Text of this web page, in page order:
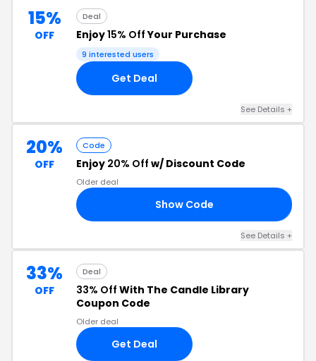
15%
OFF
Deal
Enjoy15% OffYour Purchase
9 interested users
Get Deal
See Details +
20%
OFF
Code
Enjoy 20% Off w/ Discount Code
Older deal
Show Code
See Details +
33%
OFF
Deal
33% Off With The Candle Library
Coupon Code
Older deal
Get Deal